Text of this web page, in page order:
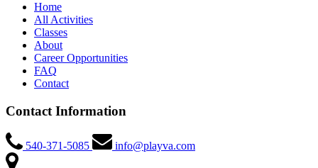
Home
All Activities
Classes
About
Career Opportunities
FAQ
Contact
Contact Information
540-371-5085 info@playva.com